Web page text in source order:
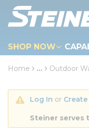
Skip to main
SHOP NOW
loading content
Home ... Outdoor
Log In or
Steiner serves